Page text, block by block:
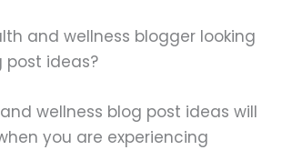
and wellness blogger looking
post ideas?
wellness blog post ideas will
you are experiencing